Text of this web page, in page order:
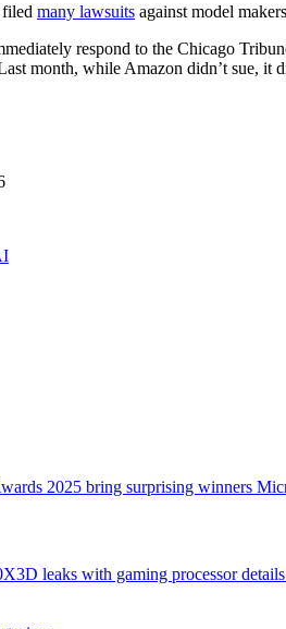
many lawsuits against model
respond to the Chicago
month, while Amazon didn’t sue, it
leaks with gaming processor details